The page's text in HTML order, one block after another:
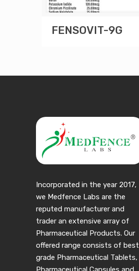
FENSOVIT-9G
Incorporated in the year 2017,
we Medfence Labs are the
reputed manufacturer and
trader an extensive array of
Pharmaceutical Products. Our
offered range consists of best
grade Pharmaceutical Tablets,